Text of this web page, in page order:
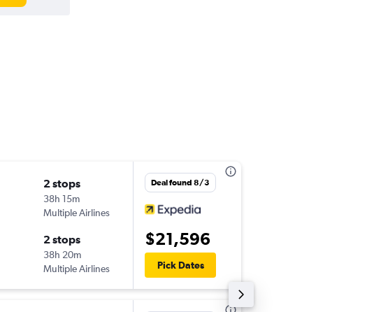
2 stops
38h 15m
Multiple Airlines
2 stops
38h 20m
Multiple Airlines
Deal found 8/3
$21,596
Pick Dates